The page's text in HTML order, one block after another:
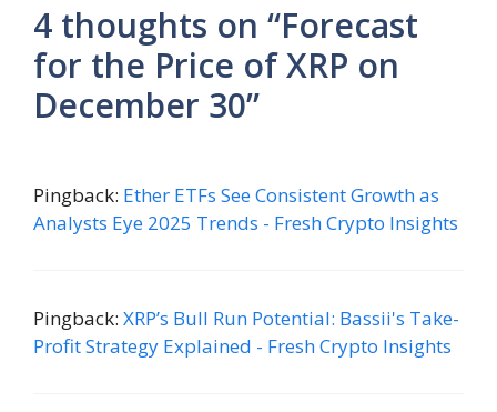
4 thoughts on “Forecast
for the Price of XRP on
December 30”
Pingback: Ether ETFs See Consistent Growth as
Analysts Eye 2025 Trends - Fresh Crypto Insights
Pingback: XRP’s Bull Run Potential: Bassii's Take-
Profit Strategy Explained - Fresh Crypto Insights